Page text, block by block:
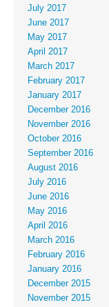
July 2017
June 2017
May 2017
April 2017
March 2017
February 2017
January 2017
December 2016
November 2016
October 2016
September 2016
August 2016
July 2016
June 2016
May 2016
April 2016
March 2016
February 2016
January 2016
December 2015
November 2015